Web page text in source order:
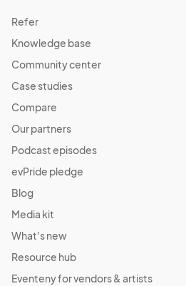
Refer
Knowledge base
Community center
Case studies
Compare
Our partners
Podcast episodes
evPride pledge
Blog
Media kit
What's new
Resource hub
Eventeny for vendors & artists